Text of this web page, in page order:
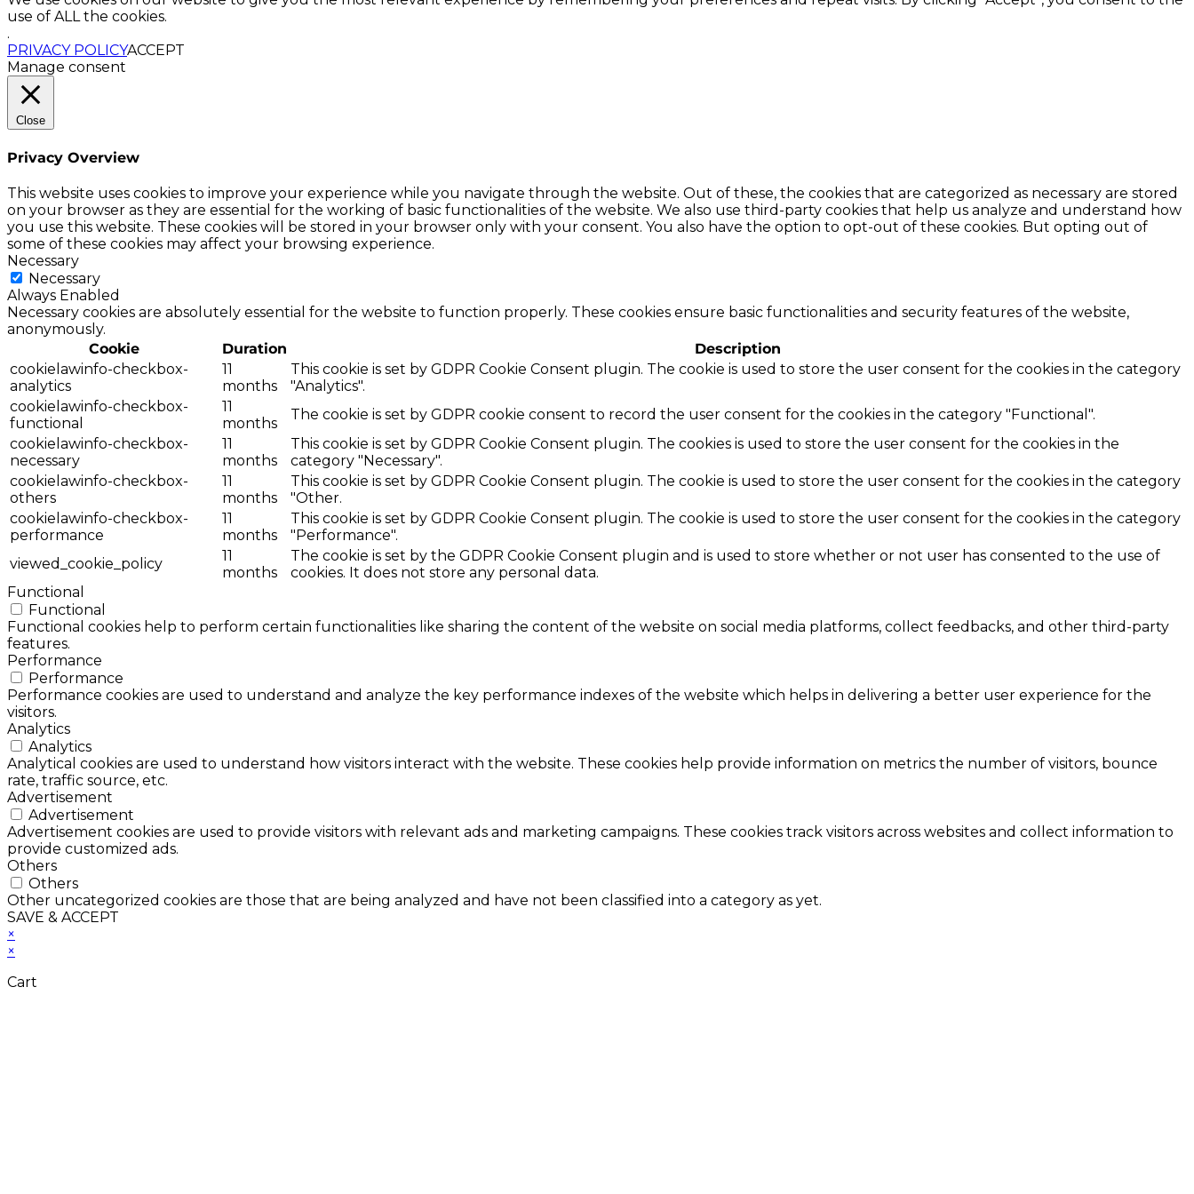
use of ALL the cookies.
.
PRIVACY POLICYACCEPT
Manage consent
Close
Privacy Overview
This website uses cookies to improve your experience while you navigate through the website. Out of these, the cookies that are categorized as necessary are stored
on your browser as they are essential for the working of basic functionalities of the website. We also use third-party cookies that help us analyze and understand how
you use this website. These cookies will be stored in your browser only with your consent. You also have the option to opt-out of these cookies. But opting out of
some of these cookies may affect your browsing experience.
Necessary
Necessary
Always Enabled
Necessary cookies are absolutely essential for the website to function properly. These cookies ensure basic functionalities and security features of the website,
anonymously.
Cookie
Duration
Description
cookielawinfo-checkbox-
analytics
11
months
This cookie is set by GDPR Cookie Consent plugin. The cookie is used to store the user consent for the cookies in the category
"Analytics".
cookielawinfo-checkbox-
functional
11
months
The cookie is set by GDPR cookie consent to record the user consent for the cookies in the category "Functional".
cookielawinfo-checkbox-
necessary
11
months
This cookie is set by GDPR Cookie Consent plugin. The cookies is used to store the user consent for the cookies in the
category "Necessary".
cookielawinfo-checkbox-
others
11
months
This cookie is set by GDPR Cookie Consent plugin. The cookie is used to store the user consent for the cookies in the category
"Other.
cookielawinfo-checkbox-
performance
11
months
This cookie is set by GDPR Cookie Consent plugin. The cookie is used to store the user consent for the cookies in the category
"Performance".
viewed_cookie_policy
11
months
The cookie is set by the GDPR Cookie Consent plugin and is used to store whether or not user has consented to the use of
cookies. It does not store any personal data.
Functional
Functional
Functional cookies help to perform certain functionalities like sharing the content of the website on social media platforms, collect feedbacks, and other third-party
features.
Performance
Performance
Performance cookies are used to understand and analyze the key performance indexes of the website which helps in delivering a better user experience for the
visitors.
Analytics
Analytics
Analytical cookies are used to understand how visitors interact with the website. These cookies help provide information on metrics the number of visitors, bounce
rate, traffic source, etc.
Advertisement
Advertisement
Advertisement cookies are used to provide visitors with relevant ads and marketing campaigns. These cookies track visitors across websites and collect information to
provide customized ads.
Others
Others
Other uncategorized cookies are those that are being analyzed and have not been classified into a category as yet.
SAVE & ACCEPT
×
×
Cart